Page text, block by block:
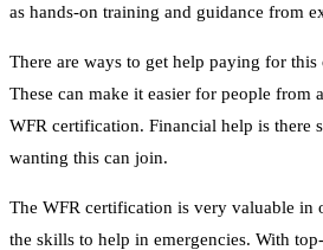
as hands-on training and guidance from
There are ways to get help paying for this
These can make it easier for people
WFR certification. Financial help is there
wanting this can join.
The WFR certification is very valuable in
the skills to help in emergencies. With